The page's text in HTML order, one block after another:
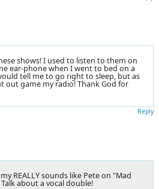
shows! I used to listen to them on
ear-phone when I went to bed on a
tell me to go right to sleep, but as
out game my radio! Thank God for
Reply
REALLY sounds like Pete on "Mad
about a vocal double!